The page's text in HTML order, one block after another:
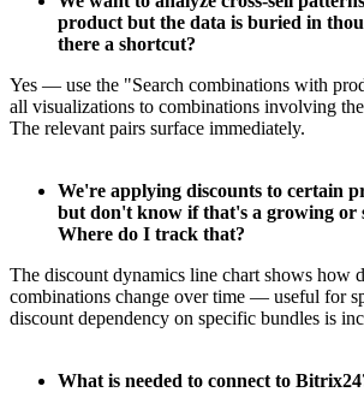
product but the data is buried in
there a shortcut?
Yes — use the "Search combinations with
all visualizations to combinations involving
The relevant pairs surface immediately.
We're applying discounts to certain
but don't know if that's a growing or
Where do I track that?
The discount dynamics line chart shows how
combinations change over time — useful for
discount dependency on specific bundles is
What is needed to connect to